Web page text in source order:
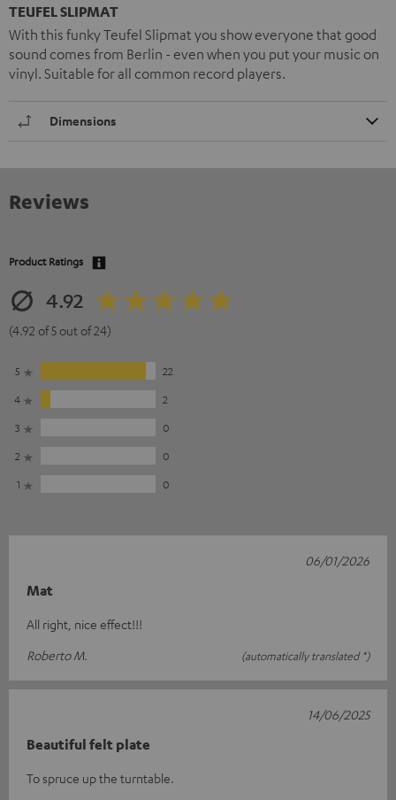
TEUFEL SLIPMAT
With this funky Teufel Slipmat you show everyone that good
sound comes from Berlin - even when you put your music on
vinyl. Suitable for all common record players.
Dimensions
Reviews
Product Ratings
4.92
(4.92 of 5 out of 24)
5
22
4
2
3
0
2
0
1
0
Mat
All right, nice effect!!!
Roberto M.
(automatically translated *)
06/01/2026
Beautiful felt plate
To spruce up the turntable.
14/06/2025